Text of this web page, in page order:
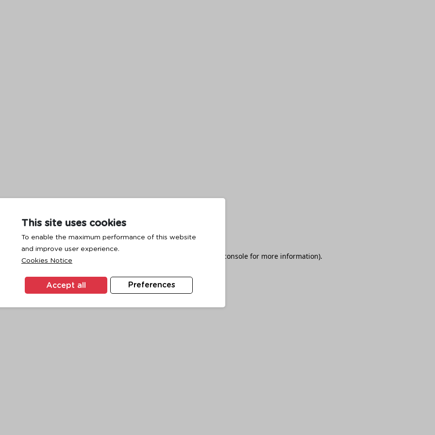
This site uses cookies
To enable the maximum performance of this website
and improve user experience.
Cookies Notice
Preferences
Accept all
has occurred while loading browser console for more information).